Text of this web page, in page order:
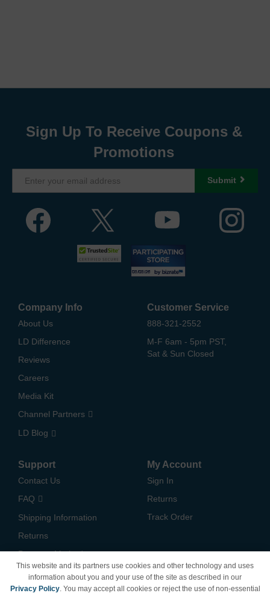
Sign Up To Receive Coupons &
Promotions
Submit
Company Info
About Us
LD Difference
Reviews
Careers
Media Kit
Channel Partners
LD Blog
Customer Service
888-321-2552
M-F 6am - 5pm PST,
Sat & Sun Closed
Support
Contact Us
FAQ
Shipping Information
Returns
Payment Methods
California Do Not Sell /
My Account
Sign In
Returns
Track Order
This website and its partners use cookies and other technology and uses
information about you and your use of the site as described in our
Privacy Policy. You may accept all cookies or reject the use of non-essential